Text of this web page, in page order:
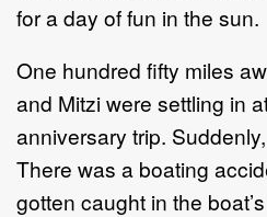
for a day of fun in the sun.
One hundred fifty miles
and Mitzi were settling in
anniversary trip.
There was a boating
gotten caught in the